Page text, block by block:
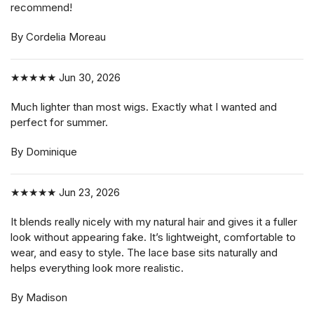
recommend!
By Cordelia Moreau
★★★★★ Jun 30, 2026
Much lighter than most wigs. Exactly what I wanted and
perfect for summer.
By Dominique
★★★★★ Jun 23, 2026
It blends really nicely with my natural hair and gives it a fuller
look without appearing fake. It’s lightweight, comfortable to
wear, and easy to style. The lace base sits naturally and
helps everything look more realistic.
By Madison